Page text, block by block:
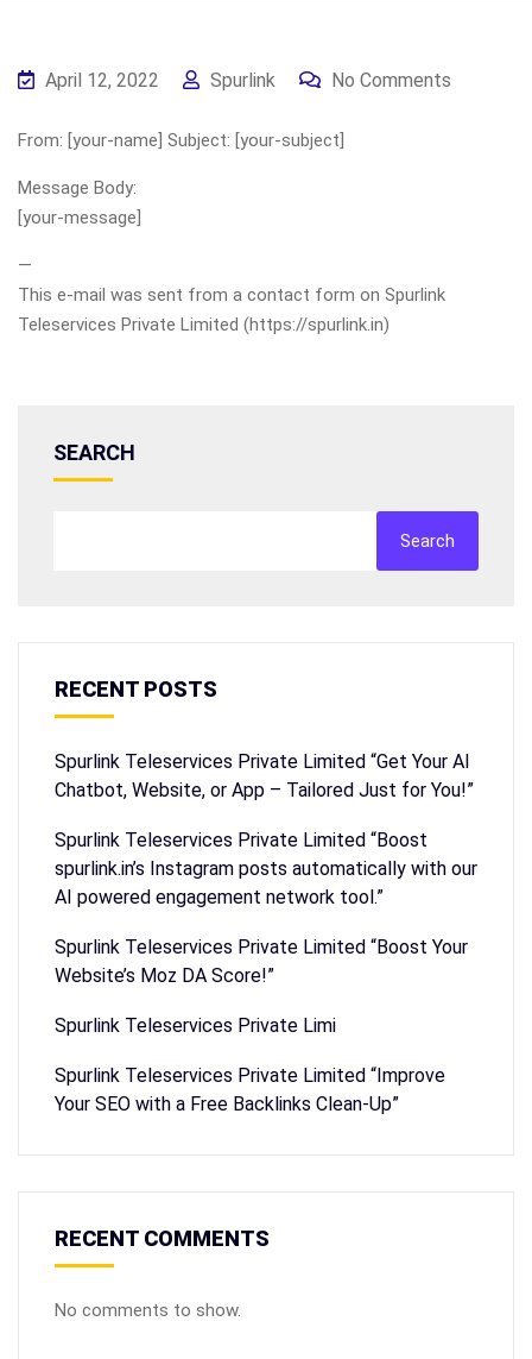
April 12, 2022 Spurlink No Comments
From: [your-name] Subject: [your-subject]
Message Body:
[your-message]
—
This e-mail was sent from a contact form on Spurlink
Teleservices Private Limited (https://spurlink.in)
SEARCH
Search
RECENT POSTS
Spurlink Teleservices Private Limited “Get Your AI
Chatbot, Website, or App – Tailored Just for You!”
Spurlink Teleservices Private Limited “Boost
spurlink.in’s Instagram posts automatically with our
AI powered engagement network tool.”
Spurlink Teleservices Private Limited “Boost Your
Website’s Moz DA Score!”
Spurlink Teleservices Private Limi
Spurlink Teleservices Private Limited “Improve
Your SEO with a Free Backlinks Clean-Up”
RECENT COMMENTS
No comments to show.